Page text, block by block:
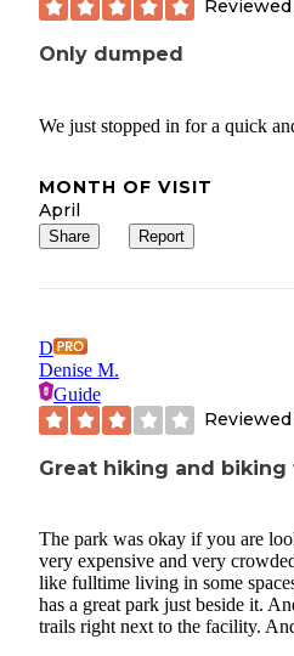
Reviewed
Only dumped
We just stopped in for a quick
MONTH OF VISIT
April
Share Report
D
Denise M.
Guide
Reviewed
Great hiking and biking
The park was okay if you are
very expensive and very
like fulltime living in some
has a great park just beside it.
trails right next to the facility.